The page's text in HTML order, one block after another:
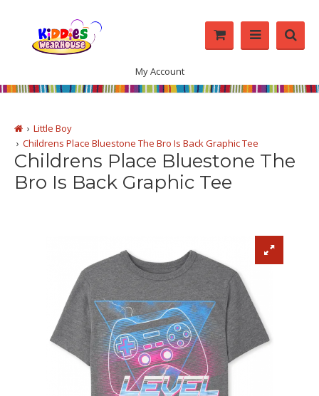
My Account
Little Boy
Childrens Place Bluestone The Bro Is Back Graphic Tee
Childrens Place Bluestone The
Bro Is Back Graphic Tee